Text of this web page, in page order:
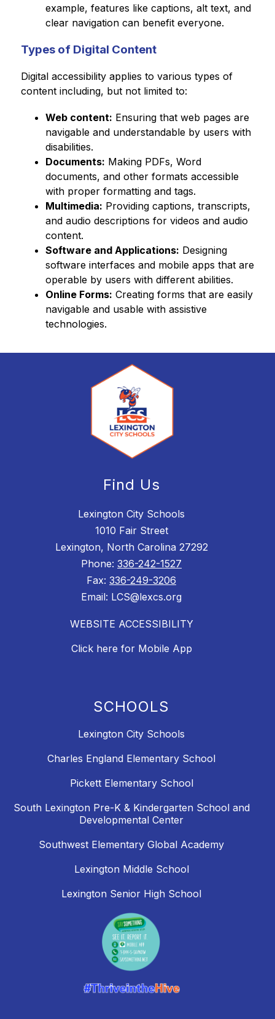
example, features like captions, alt text, and
clear navigation can benefit everyone.
Types of Digital Content
Digital accessibility applies to various types of
content including, but not limited to:
Web content: Ensuring that web pages are
navigable and understandable by users with
disabilities.
Documents: Making PDFs, Word
documents, and other formats accessible
with proper formatting and tags.
Multimedia: Providing captions, transcripts,
and audio descriptions for videos and audio
content.
Software and Applications: Designing
software interfaces and mobile apps that are
operable by users with different abilities.
Online Forms: Creating forms that are easily
navigable and usable with assistive
technologies.
Find Us
Lexington City Schools
1010 Fair Street
Lexington, North Carolina 27292
Phone: 336-242-1527
Fax: 336-249-3206
Email: LCS@lexcs.org
WEBSITE ACCESSIBILITY
Click here for Mobile App
SCHOOLS
Lexington City Schools
Charles England Elementary School
Pickett Elementary School
South Lexington Pre-K & Kindergarten School and
Developmental Center
Southwest Elementary Global Academy
Lexington Middle School
Lexington Senior High School